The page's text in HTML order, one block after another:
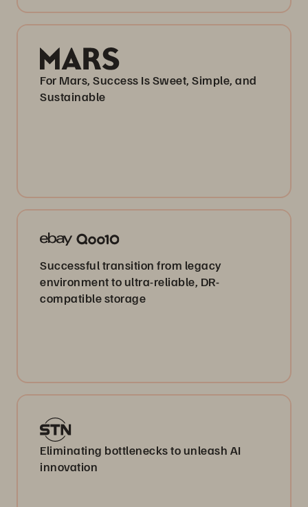
For Mars, Success Is Sweet, Simple, and
Sustainable
Successful transition from legacy
environment to ultra-reliable, DR-
compatible storage
Eliminating bottlenecks to unleash AI
innovation